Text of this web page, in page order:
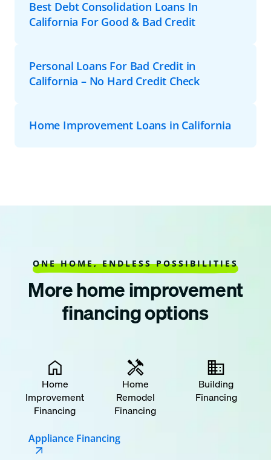
Best Debt Consolidation Loans In
California For Good & Bad Credit
Personal Loans For Bad Credit in
California – No Hard Credit Check
Home Improvement Loans in California
ONE HOME, ENDLESS POSSIBILITIES
More home improvement
financing options
Home
Improvement
Financing
Home
Remodel
Financing
Building
Financing
Appliance Financing